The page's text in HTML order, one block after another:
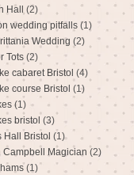
Hall (2)
wedding pitfalls (1)
Wedding (2)
Tots (2)
cabaret Bristol (4)
course Bristol (1)
(1)
bristol (3)
Hall Bristol (1)
Campbell Magician (2)
(1)